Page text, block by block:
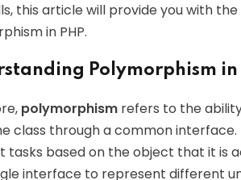
this article will provide you with
in PHP.
Polymorphism in
polymorphism refers to the
class through a common
tasks based on the object that it is
interface to represent different